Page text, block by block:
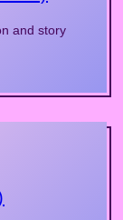
and story